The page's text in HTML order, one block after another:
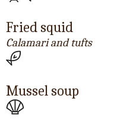
Fried squid
Calamari and tufts
Mussel soup